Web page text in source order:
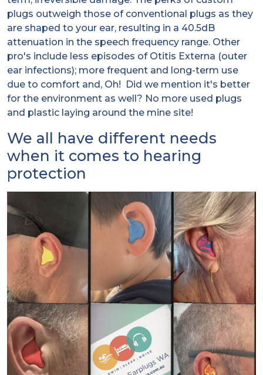
plugs outweigh those of conventional plugs as they
are shaped to your ear, resulting in a 40.5dB
attenuation in the speech frequency range. Other
pro's include less episodes of Otitis Externa (outer
ear infections); more frequent and long-term use
due to comfort and, Oh! Did we mention it's better
for the environment as well? No more used plugs
and plastic laying around the mine site!
We all have different needs
when it comes to hearing
protection